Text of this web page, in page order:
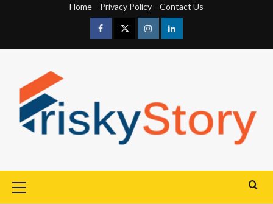
Home Privacy Policy Contact Us